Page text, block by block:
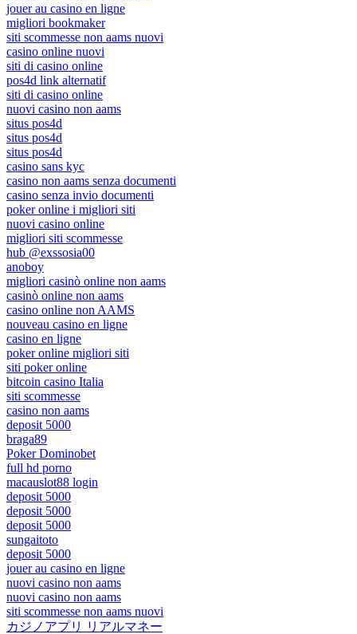
jouer au casino en ligne
migliori bookmaker
siti scommesse non aams nuovi
casino online nuovi
siti di casino online
pos4d link alternatif
siti di casino online
nuovi casino non aams
situs pos4d
situs pos4d
situs pos4d
casino sans kyc
casino non aams senza documenti
casino senza invio documenti
poker online i migliori siti
nuovi casino online
migliori siti scommesse
hub @exssosia00
anoboy
migliori casinò online non aams
casinò online non aams
casino online non AAMS
nouveau casino en ligne
casino en ligne
poker online migliori siti
siti poker online
bitcoin casino Italia
siti scommesse
casino non aams
deposit 5000
braga89
Poker Dominobet
full hd porno
macauslot88 login
deposit 5000
deposit 5000
deposit 5000
sungaitoto
deposit 5000
jouer au casino en ligne
nuovi casino non aams
nuovi casino non aams
siti scommesse non aams nuovi
カジノアプリ リアルマネー